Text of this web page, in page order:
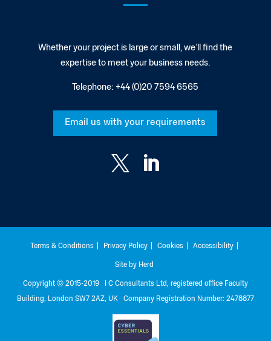
Whether your project is large or small, we’ll find the
expertise to meet your business needs.
Telephone: +44 (0)20 7594 6565
Email us with your requirements
 
Terms & Conditions Privacy Policy Cookies Accessibility
Site by Herd
Copyright © 2015-2019 I C Consultants Ltd, registered office Faculty
Building, London SW7 2AZ, UK Company Registration Number: 2478877